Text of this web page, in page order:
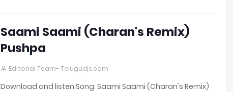
Saami Saami (Charan's Remix)
Pushpa
Editorial Team- Telugudjs.com
Download and listen Song: Saami Saami (Charan's Remix)